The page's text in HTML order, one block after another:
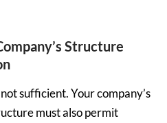
Structure
sufficient. Your company’s
must also permit